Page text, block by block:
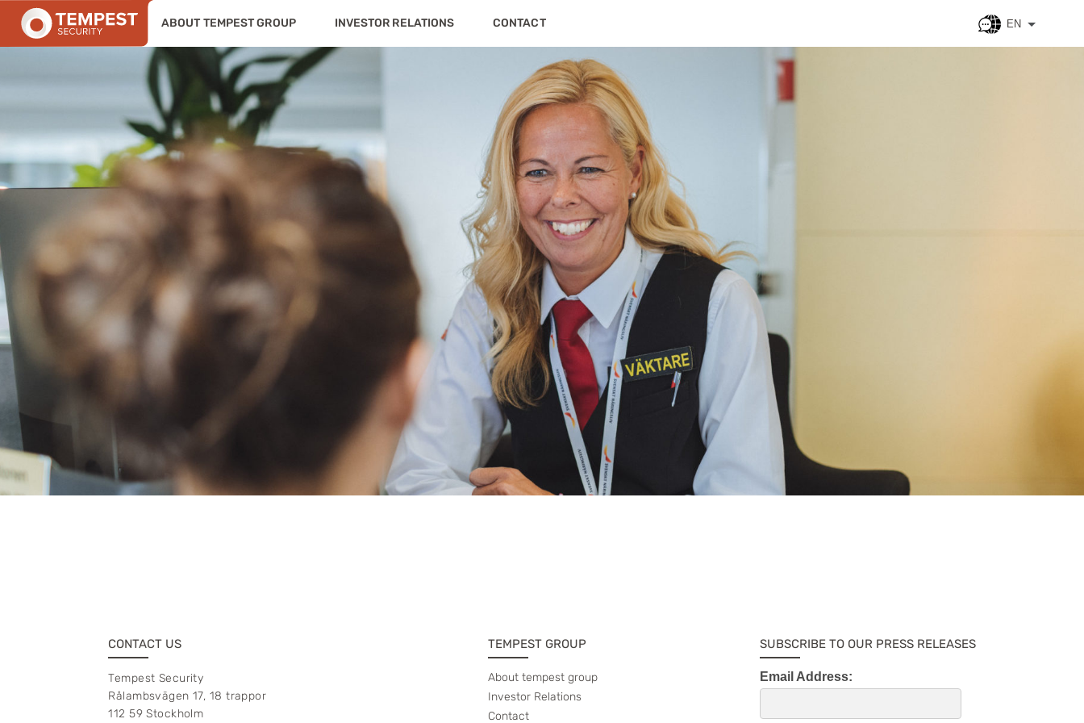
ABOUT TEMPEST GROUP INVESTOR RELATIONS CONTACT
CONTACT US
Tempest Security
Rålambsvägen 17, 18 trappor
112 59 Stockholm
TEMPEST GROUP
About tempest group
Investor Relations
Contact
SUBSCRIBE TO OUR PRESS RELEASES